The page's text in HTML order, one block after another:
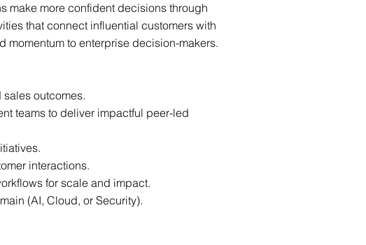
make more confident decisions through
that connect influential customers with
to enterprise decision-makers.
outcomes.
teams to deliver impactful peer-led
interactions.
for scale and impact.
(AI, Cloud, or Security).